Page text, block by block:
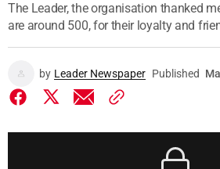
The Leader, the organisation thanked
are around 500, for their loyalty and
by Leader Newspaper Published